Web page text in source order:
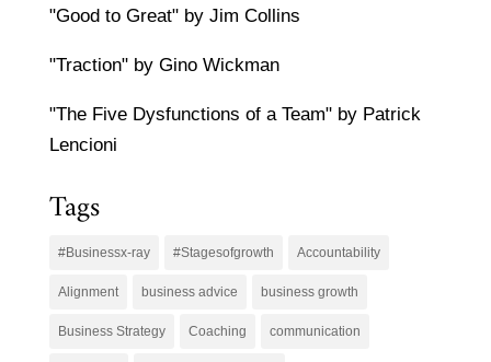
"Good to Great" by Jim Collins
"Traction" by Gino Wickman
"The Five Dysfunctions of a Team" by Patrick
Lencioni
Tags
#Businessx-ray #Stagesofgrowth Accountability
Alignment business advice business growth
Business Strategy Coaching communication